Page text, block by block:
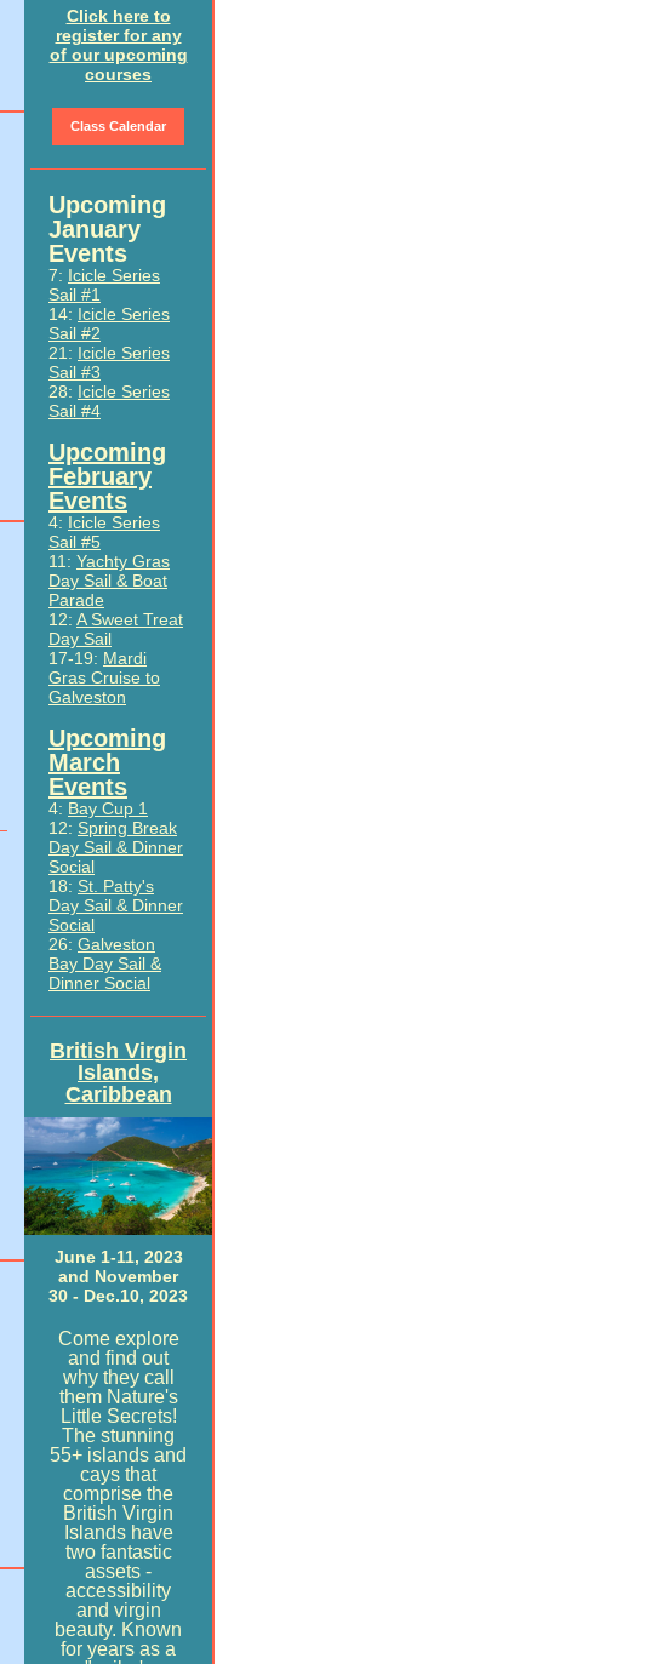
Click here to
register for any
of our upcoming
courses
Class Calendar
Upcoming
January
Events
7: Icicle Series
Sail #1
14: Icicle Series
Sail #2
21: Icicle Series
Sail #3
28: Icicle Series
Sail #4
Upcoming
February
Events
4: Icicle Series
Sail #5
11: Yachty Gras
Day Sail & Boat
Parade
12: A Sweet Treat
Day Sail
17-19: Mardi
Gras Cruise to
Galveston
Upcoming
March
Events
4: Bay Cup 1
12: Spring Break
Day Sail & Dinner
Social
18: St. Patty's
Day Sail & Dinner
Social
26: Galveston
Bay Day Sail &
Dinner Social
British Virgin
Islands,
Caribbean
June 1-11, 2023
and November
30 - Dec.10, 2023
Come explore
and find out
why they call
them Nature's
Little Secrets!
The stunning
55+ islands and
cays that
comprise the
British Virgin
Islands have
two fantastic
assets -
accessibility
and virgin
beauty. Known
for years as a